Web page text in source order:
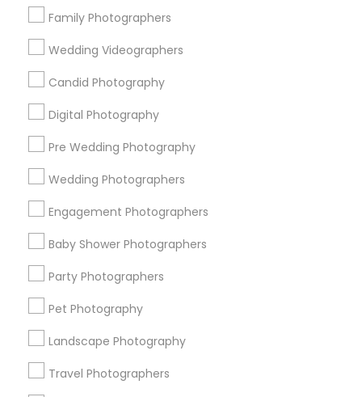
Family Photographers
Wedding Videographers
Candid Photography
Digital Photography
Pre Wedding Photography
Wedding Photographers
Engagement Photographers
Baby Shower Photographers
Party Photographers
Pet Photography
Landscape Photography
Travel Photographers
New York Metro Area Philadelphia Metro Area
Research Triangle Area
Photography/Video in nearby
Neighbourhoods
Alley Pond Park
Bay Terrace (Queens)
Beechhurst
Bellerose Bellerose Floral Park
Boerum Hill
Bowne Park Briarwood
Useful Links
Badge
Sitemap
Find and Post Ads